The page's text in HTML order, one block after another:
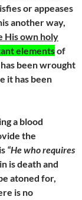
or appeases
another way,
His own holy
elementsof
been wrought
it has been
a blood
the
“He who requires
is death and
atoned for,
is no